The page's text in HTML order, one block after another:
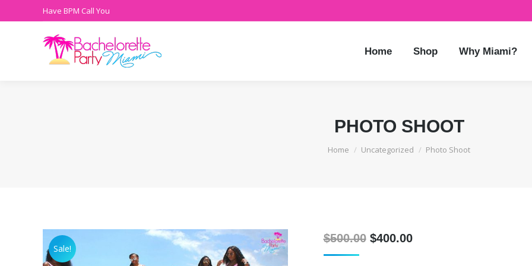
Have BPM Call You
Home Shop Why Miami?
PHOTO SHOOT
You are here:
Home Uncategorized Photo Shoot
Sale!
$500.00 Original
$400.00Current